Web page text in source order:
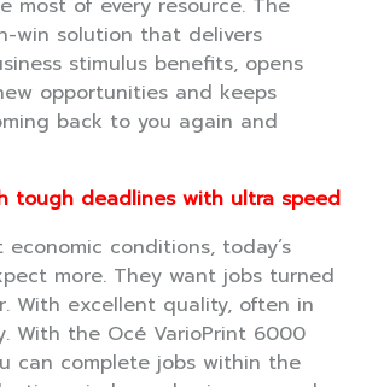
most of every resource. The
win solution that delivers
stimulus benefits, opens
opportunities and keeps
back to you again and
tough deadlines with ultra speed
economic conditions, today’s
more. They want jobs turned
With excellent quality, often in
With the Océ VarioPrint 6000
can complete jobs within the